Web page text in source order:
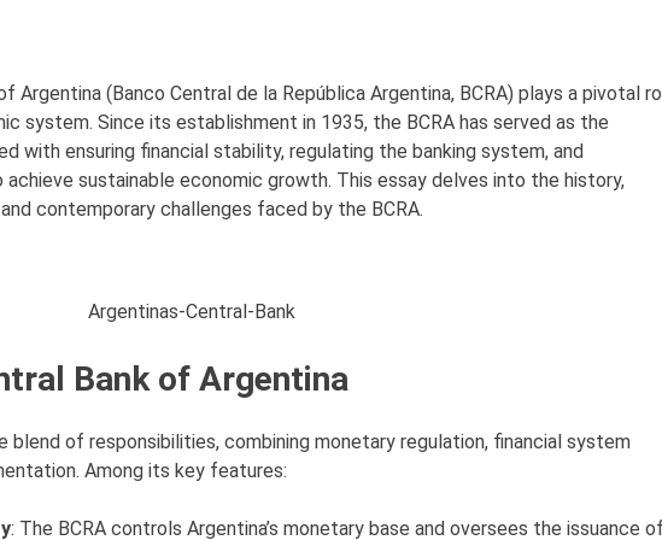
Argentina (Banco Central de la República Argentina, BCRA) plays a pivotal
system. Since its establishment in 1935, the BCRA has served as the
with ensuring financial stability, regulating the banking system, and
sustainable economic growth. This essay delves into the history,
contemporary challenges faced by the BCRA.
Argentinas-Central-Bank
Bank of Argentina
blend of responsibilities, combining monetary regulation, financial system
Among its key features:
: The BCRA controls Argentina’s monetary base and oversees the issuance